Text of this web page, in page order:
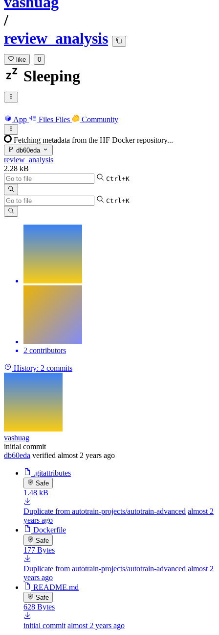
/
review_analysis
like 0
Sleeping
App Files Files Community
Fetching metadata from the HF Docker repository...
db60eda
review_analysis
2.28 kB
Ctrl+K
Ctrl+K
2 contributors
History: 2 commits
vashuag
initial commit
db60eda verified almost 2 years ago
.gitattributes
Safe
1.48 kB
Duplicate from autotrain-projects/autotrain-advanced almost 2
years ago
Dockerfile
Safe
177 Bytes
Duplicate from autotrain-projects/autotrain-advanced almost 2
years ago
README.md
Safe
628 Bytes
initial commit almost 2 years ago